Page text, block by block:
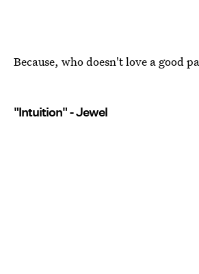
Because, who doesn't love a good
"Intuition" - Jewel